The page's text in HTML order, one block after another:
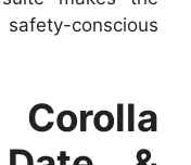
conscious